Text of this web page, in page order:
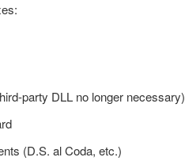
party DLL no longer necessary)
(D.S. al Coda, etc.)